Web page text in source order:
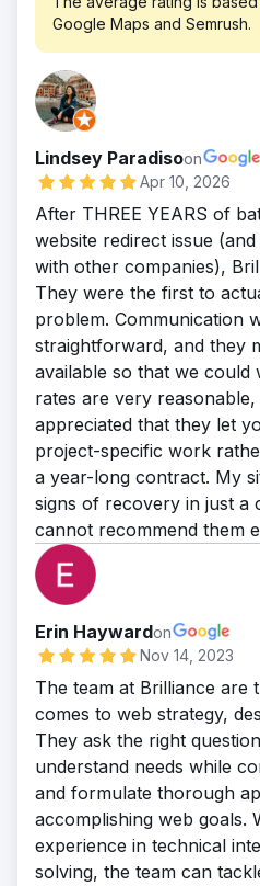
continually growing
receive over 7,000
increase in organic
12 new leads/
dramatically improved
keywords, optimizing
local SEO for branch
profiles, and tracking
GSC, and SEMrush for
Result
In six months, PacRes
organic traffic, 75%
submissions, and top 3
mortgage terms.
all major lending pages
success came from
custom SEO plan, and
qualified leads—not
content with what
searching for.
Google Maps and Semrush.
Lindsey Paradisoon
Apr 10, 2026
After THREE YEARS of
website redirect issue
with other companies),
They were the first to
problem. Communication
straightforward, and they
available so that we could
rates are very
appreciated that they let
project-specific work
a year-long contract. My
signs of recovery in just a
cannot recommend them
Erin Haywardon
Nov 14, 2023
The team at Brilliance are
comes to web strategy,
They ask the right
understand needs while
and formulate thorough
accomplishing web goals.
experience in technical
solving, the team can